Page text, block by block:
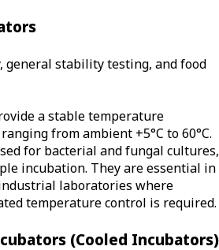
general stability testing, and food
a stable temperature
from ambient +5°C to 60°C.
for bacterial and fungal cultures,
incubation. They are essential in
laboratories where
temperature control is required.
(Cooled Incubators)